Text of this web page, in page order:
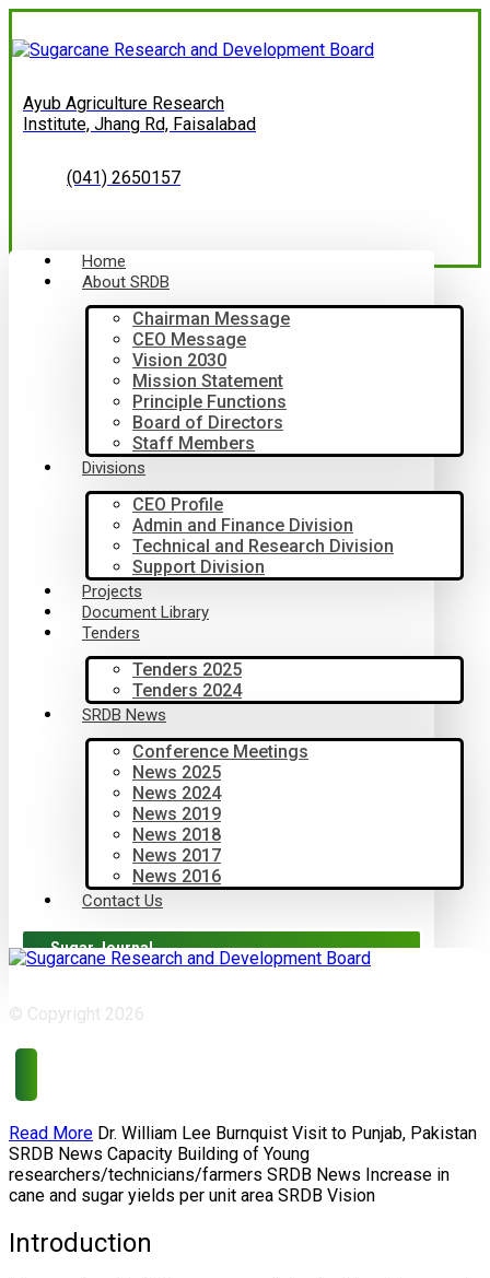
Ayub Agriculture Research
Institute, Jhang Rd, Faisalabad
(041) 2650157
Home
About SRDB
Chairman Message
CEO Message
Vision 2030
Mission Statement
Principle Functions
Board of Directors
Staff Members
Divisions
CEO Profile
Admin and Finance Division
Technical and Research Division
Support Division
Projects
Document Library
Tenders
Tenders 2025
Tenders 2024
SRDB News
Conference Meetings
News 2025
News 2024
News 2019
News 2018
News 2017
News 2016
Contact Us
Sugar Journal
© Copyright 2026
Read More Dr. William Lee Burnquist Visit to Punjab, Pakistan
SRDB News Capacity Building of Young
researchers/technicians/farmers SRDB News Increase in
cane and sugar yields per unit area SRDB Vision
Introduction